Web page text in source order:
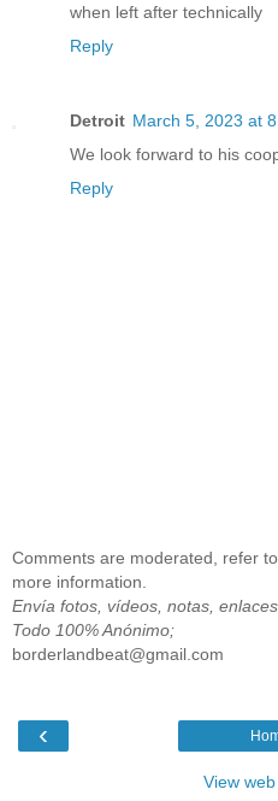
when left after technically
Reply
Detroit March 5, 2023 at
We look forward to his
Reply
Comments are moderated, refer to
more information.
Envía fotos, vídeos, notas,
Todo 100% Anónimo;
borderlandbeat@gmail.com
‹
View